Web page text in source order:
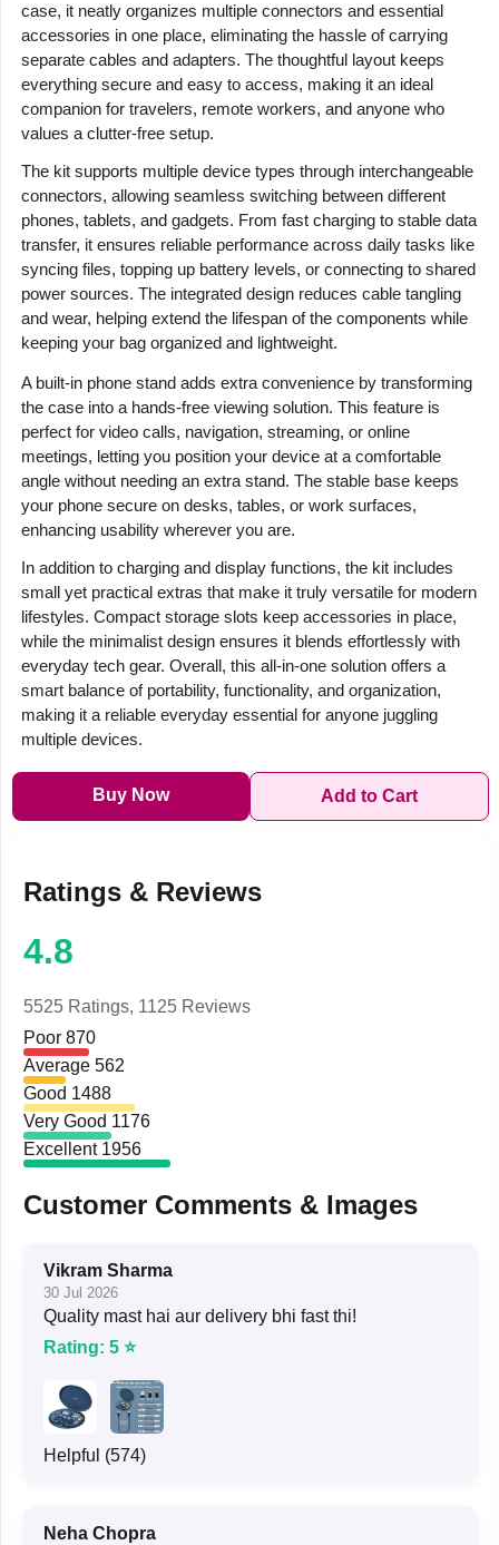
case, it neatly organizes multiple connectors and essential
accessories in one place, eliminating the hassle of carrying
separate cables and adapters. The thoughtful layout keeps
everything secure and easy to access, making it an ideal
companion for travelers, remote workers, and anyone who
values a clutter-free setup.
The kit supports multiple device types through interchangeable
connectors, allowing seamless switching between different
phones, tablets, and gadgets. From fast charging to stable data
transfer, it ensures reliable performance across daily tasks like
syncing files, topping up battery levels, or connecting to shared
power sources. The integrated design reduces cable tangling
and wear, helping extend the lifespan of the components while
keeping your bag organized and lightweight.
A built-in phone stand adds extra convenience by transforming
the case into a hands-free viewing solution. This feature is
perfect for video calls, navigation, streaming, or online
meetings, letting you position your device at a comfortable
angle without needing an extra stand. The stable base keeps
your phone secure on desks, tables, or work surfaces,
enhancing usability wherever you are.
In addition to charging and display functions, the kit includes
small yet practical extras that make it truly versatile for modern
lifestyles. Compact storage slots keep accessories in place,
while the minimalist design ensures it blends effortlessly with
everyday tech gear. Overall, this all-in-one solution offers a
smart balance of portability, functionality, and organization,
making it a reliable everyday essential for anyone juggling
multiple devices.
Buy Now Add to Cart
Ratings & Reviews
4.8
5525 Ratings, 1125 Reviews
Poor 870
Average 562
Good 1488
Very Good 1176
Excellent 1956
Customer Comments & Images
Vikram Sharma
30 Jul 2026
Quality mast hai aur delivery bhi fast thi!
Rating: 5 ⭐
Helpful (574)
Neha Chopra